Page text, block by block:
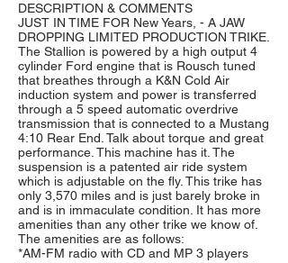
DESCRIPTION & COMMENTS
JUST IN TIME FOR New Years, - A JAW
DROPPING LIMITED PRODUCTION TRIKE.
The Stallion is powered by a high output 4
cylinder Ford engine that is Rousch tuned
that breathes through a K&N Cold Air
induction system and power is transferred
through a 5 speed automatic overdrive
transmission that is connected to a Mustang
4:10 Rear End. Talk about torque and great
performance. This machine has it. The
suspension is a patented air ride system
which is adjustable on the fly. This trike has
only 3,570 miles and is just barely broke in
and is in immaculate condition. It has more
amenities than any other trike we know of.
The amenities are as follows:
*AM-FM radio with CD and MP 3 players